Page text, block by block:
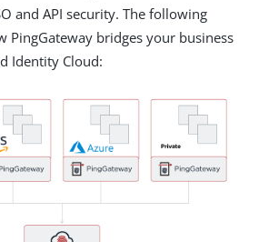
and API security. The following
PingGateway bridges your business
Identity Cloud: